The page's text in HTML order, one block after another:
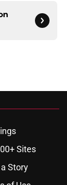
Sites
Story